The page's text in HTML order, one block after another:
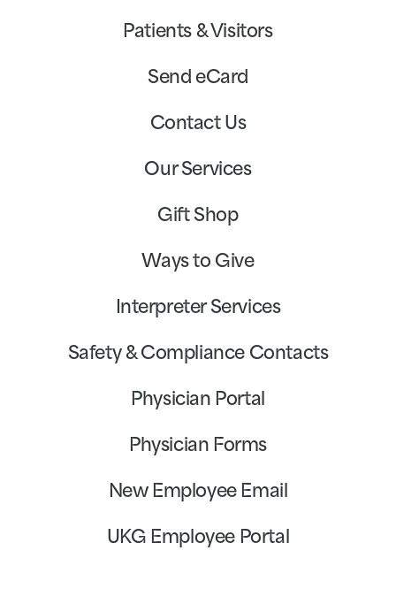
Patients & Visitors
Send eCard
Contact Us
Our Services
Gift Shop
Ways to Give
Interpreter Services
Safety & Compliance Contacts
Physician Portal
Physician Forms
New Employee Email
UKG Employee Portal